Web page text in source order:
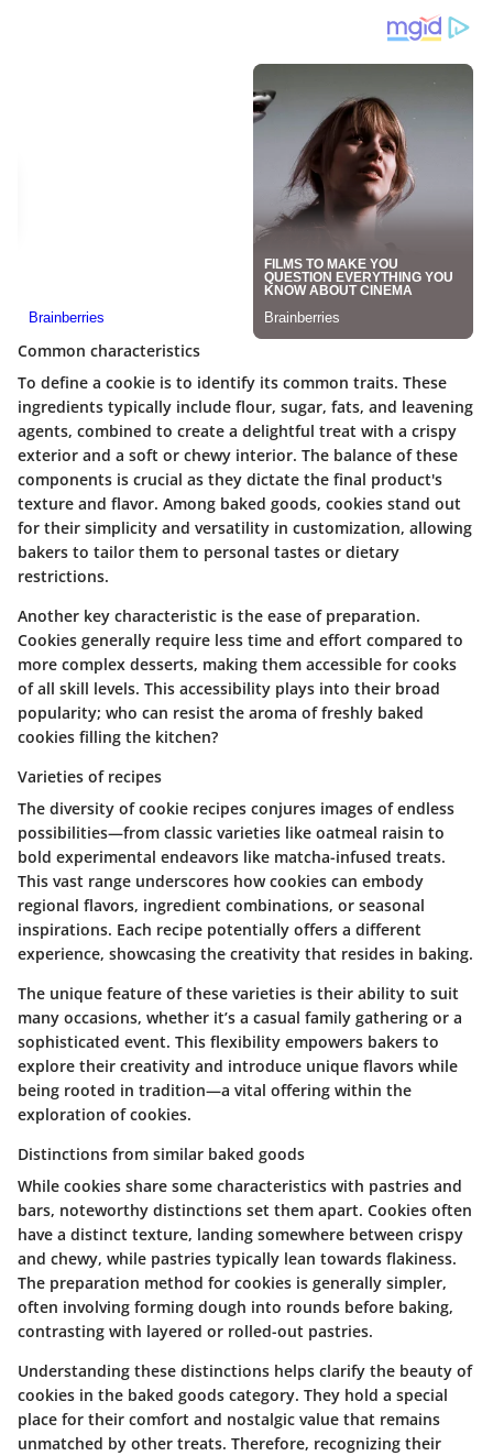
Common characteristics
To define a cookie is to identify its common traits. These
ingredients typically include flour, sugar, fats, and leavening
agents, combined to create a delightful treat with a crispy
exterior and a soft or chewy interior. The balance of these
components is crucial as they dictate the final product's
texture and flavor. Among baked goods, cookies stand out
for their simplicity and versatility in customization, allowing
bakers to tailor them to personal tastes or dietary
restrictions.
Another key characteristic is the ease of preparation.
Cookies generally require less time and effort compared to
more complex desserts, making them accessible for cooks
of all skill levels. This accessibility plays into their broad
popularity; who can resist the aroma of freshly baked
cookies filling the kitchen?
Varieties of recipes
The diversity of cookie recipes conjures images of endless
possibilities—from classic varieties like oatmeal raisin to
bold experimental endeavors like matcha-infused treats.
This vast range underscores how cookies can embody
regional flavors, ingredient combinations, or seasonal
inspirations. Each recipe potentially offers a different
experience, showcasing the creativity that resides in baking.
The unique feature of these varieties is their ability to suit
many occasions, whether it’s a casual family gathering or a
sophisticated event. This flexibility empowers bakers to
explore their creativity and introduce unique flavors while
being rooted in tradition—a vital offering within the
exploration of cookies.
Distinctions from similar baked goods
While cookies share some characteristics with pastries and
bars, noteworthy distinctions set them apart. Cookies often
have a distinct texture, landing somewhere between crispy
and chewy, while pastries typically lean towards flakiness.
The preparation method for cookies is generally simpler,
often involving forming dough into rounds before baking,
contrasting with layered or rolled-out pastries.
Understanding these distinctions helps clarify the beauty of
cookies in the baked goods category. They hold a special
place for their comfort and nostalgic value that remains
unmatched by other treats. Therefore, recognizing their